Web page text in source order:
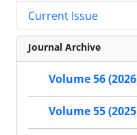
Current Issue
Journal Archive
Volume 56
Volume 55